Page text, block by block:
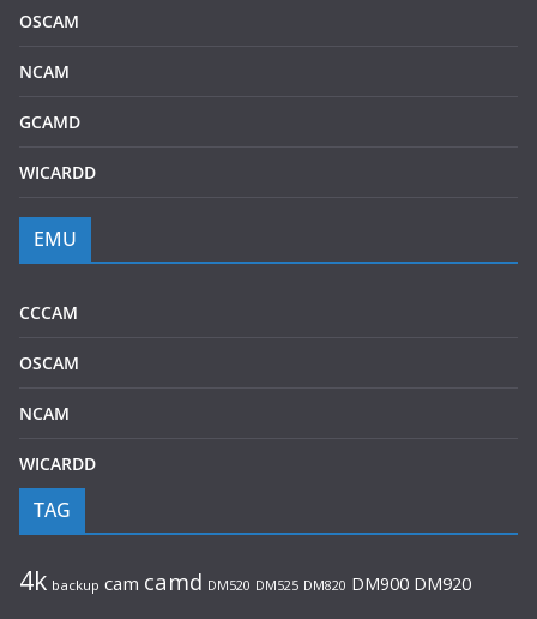
OSCAM
NCAM
GCAMD
WICARDD
EMU
CCCAM
OSCAM
NCAM
WICARDD
TAG
4k backup cam camd DM520 DM525 DM820 DM900 DM920